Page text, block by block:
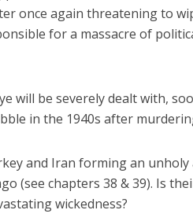
once again threatening to
for a massacre of
will be severely dealt with,
in the 1940s after
and Iran forming an
(see chapters 38 & 39). Is
wickedness?